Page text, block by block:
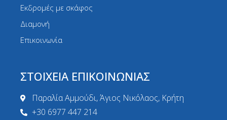
Εκδρομές με σκάφος
Διαμονή
Επικοινωνία
ΣΤΟΙΧΕΙΑ ΕΠΙΚΟΙΝΩΝΙΑΣ
Παραλία Αμμούδι, Άγιος Νικόλαος, Κρήτη
+30 6977 447 214